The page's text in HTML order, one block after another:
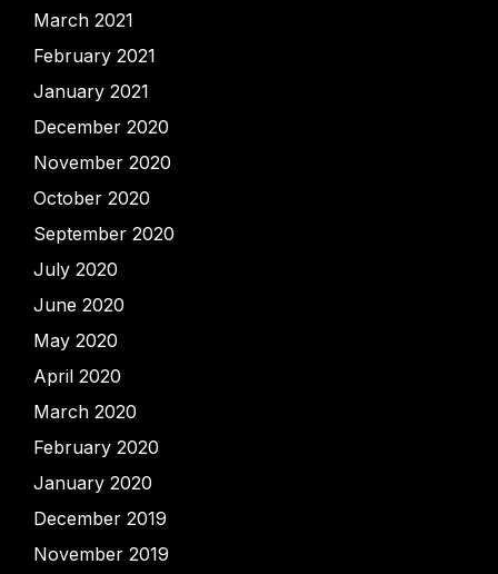
March 2021
February 2021
January 2021
December 2020
November 2020
October 2020
September 2020
July 2020
June 2020
May 2020
April 2020
March 2020
February 2020
January 2020
December 2019
November 2019